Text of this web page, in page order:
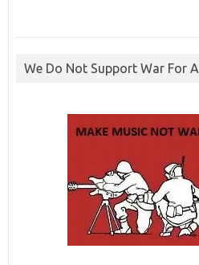
We Do Not Support War For